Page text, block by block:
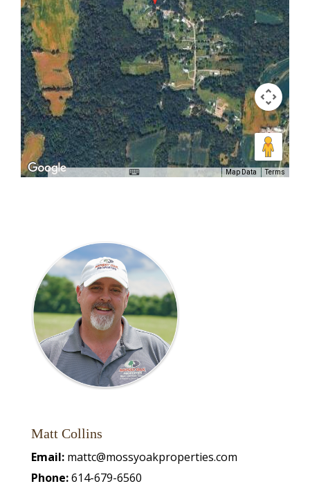
Map Data Terms
Matt Collins
Email: mattc@mossyoakproperties.com
Phone:614-679-6560